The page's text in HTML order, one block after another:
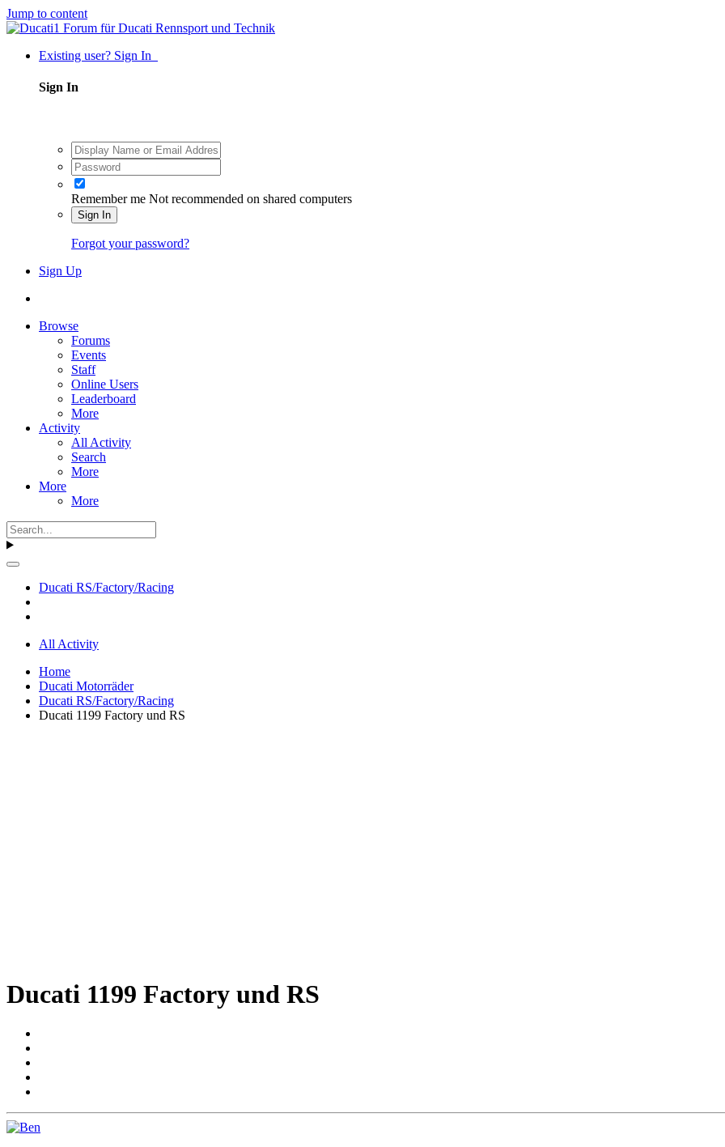
Jump to content
Existing user? Sign In
Sign In
Remember me Not recommended on shared computers
Sign In
Forgot your password?
Sign Up
Browse
Forums
Events
Staff
Online Users
Leaderboard
More
Activity
All Activity
Search
More
More
More
Ducati RS/Factory/Racing
All Activity
Home
Ducati Motorräder
Ducati RS/Factory/Racing
Ducati 1199 Factory und RS
Ducati 1199 Factory und RS